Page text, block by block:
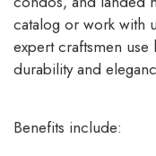
catalog or work with
expert craftsmen use
durability and
Benefits include: